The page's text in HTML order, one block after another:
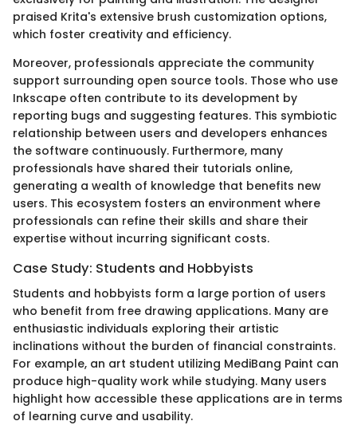
praised Krita's extensive brush customization options,
which foster creativity and efficiency.
Moreover, professionals appreciate the community
support surrounding open source tools. Those who use
Inkscape often contribute to its development by
reporting bugs and suggesting features. This symbiotic
relationship between users and developers enhances
the software continuously. Furthermore, many
professionals have shared their tutorials online,
generating a wealth of knowledge that benefits new
users. This ecosystem fosters an environment where
professionals can refine their skills and share their
expertise without incurring significant costs.
Case Study: Students and Hobbyists
Students and hobbyists form a large portion of users
who benefit from free drawing applications. Many are
enthusiastic individuals exploring their artistic
inclinations without the burden of financial constraints.
For example, an art student utilizing MediBang Paint can
produce high-quality work while studying. Many users
highlight how accessible these applications are in terms
of learning curve and usability.